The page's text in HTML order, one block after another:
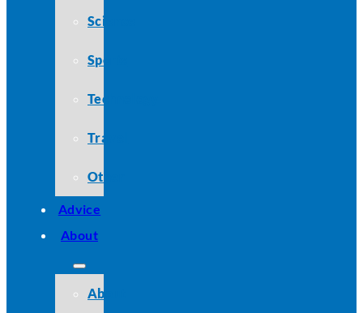
Science
Sports
Technology
Travel
Other
Advice
About
About